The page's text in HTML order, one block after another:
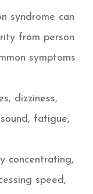
syndrome can
from person
symptoms
dizziness,
fatigue,
concentrating,
speed,